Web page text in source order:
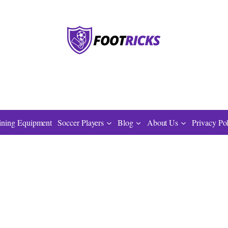
Equipment Soccer Players Blog About Us Privacy